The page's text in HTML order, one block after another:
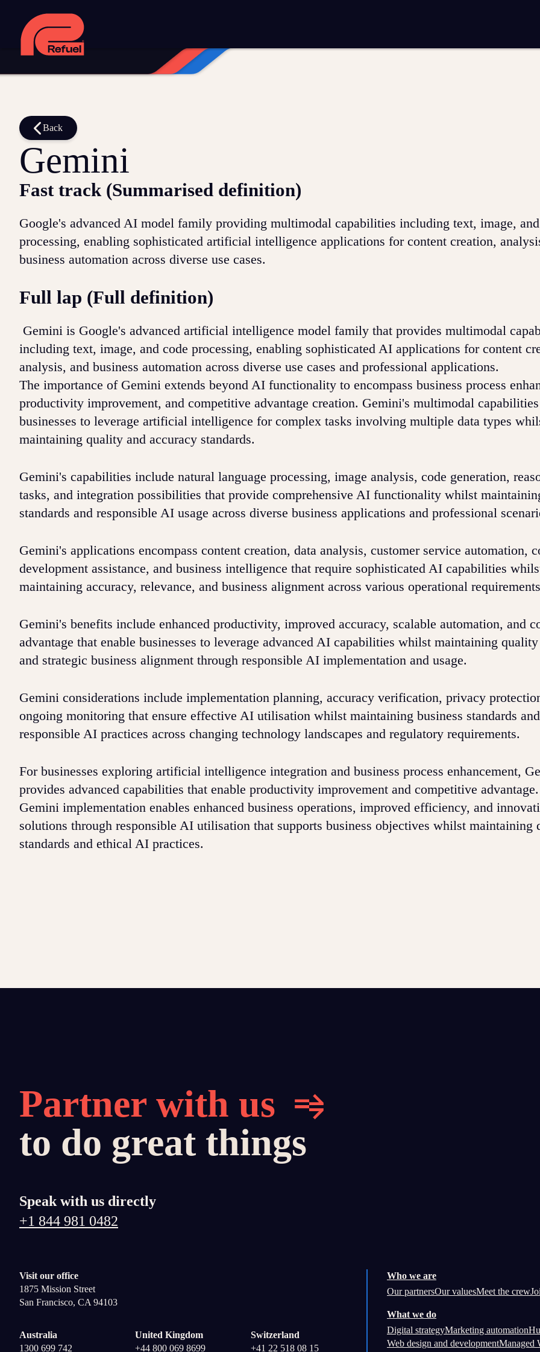
Digital strategy
Web design and development
Social media marketing
Our work
Resources
Blog Downloads and resources Glossary
Events
Back
Gemini
Fast track (Summarised definition)
Google's advanced AI model family providing multimodal capabilities including text, image,
processing, enabling sophisticated artificial intelligence applications for content creation,
business automation across diverse use cases.
Full lap (Full definition)
Gemini is Google's advanced artificial intelligence model family that provides multimodal
including text, image, and code processing, enabling sophisticated AI applications for content
analysis, and business automation across diverse use cases and professional applications.
The importance of Gemini extends beyond AI functionality to encompass business process
productivity improvement, and competitive advantage creation. Gemini's multimodal capabilities
businesses to leverage artificial intelligence for complex tasks involving multiple data types
maintaining quality and accuracy standards.
Gemini's capabilities include natural language processing, image analysis, code generation,
tasks, and integration possibilities that provide comprehensive AI functionality whilst
standards and responsible AI usage across diverse business applications and professional
Gemini's applications encompass content creation, data analysis, customer service automation,
development assistance, and business intelligence that require sophisticated AI capabilities
maintaining accuracy, relevance, and business alignment across various operational
Gemini's benefits include enhanced productivity, improved accuracy, scalable automation, and
advantage that enable businesses to leverage advanced AI capabilities whilst maintaining quality
and strategic business alignment through responsible AI implementation and usage.
Gemini considerations include implementation planning, accuracy verification, privacy
ongoing monitoring that ensure effective AI utilisation whilst maintaining business standards and
responsible AI practices across changing technology landscapes and regulatory requirements.
For businesses exploring artificial intelligence integration and business process enhancement,
provides advanced capabilities that enable productivity improvement and competitive
Gemini implementation enables enhanced business operations, improved efficiency, and
solutions through responsible AI utilisation that supports business objectives whilst maintaining
standards and ethical AI practices.
Partner with us
to do great things
Speak with us directly
+1 844 981 0482
Visit our office
1875 Mission Street
San Francisco, CA 94103
Australia
1300 699 742
United Kingdom
+44 800 069 8699
Switzerland
+41 22 518 08 15
Who we are
Our partnersOur valuesMeet the crew
What we do
Digital strategyMarketing automation
Web design and developmentManaged